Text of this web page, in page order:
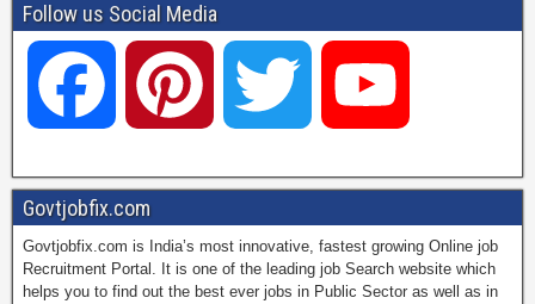
Follow us Social Media
a
c
i w
i
o
u
Govtjobfix.com
Govtjobfix.com is India’s most innovative, fastest growing Online job
Recruitment Portal. It is one of the leading job Search website which
helps you to find out the best ever jobs in Public Sector as well as in